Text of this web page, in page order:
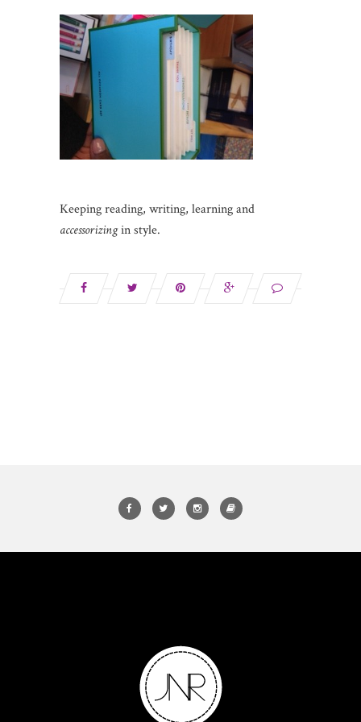
Keeping reading, writing, learning and
accessorizingin style.